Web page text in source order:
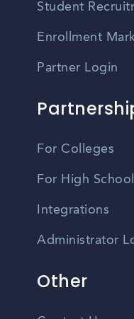
Student
Enrollment
Partner Login
For Colleges
For High
Integrations
Administrator
Other